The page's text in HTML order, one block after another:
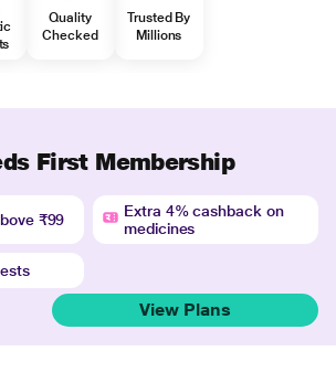
Quality
Checked
Trusted By
Millions
First Membership
₹99
Extra 4% cashback on
medicines
View Plans